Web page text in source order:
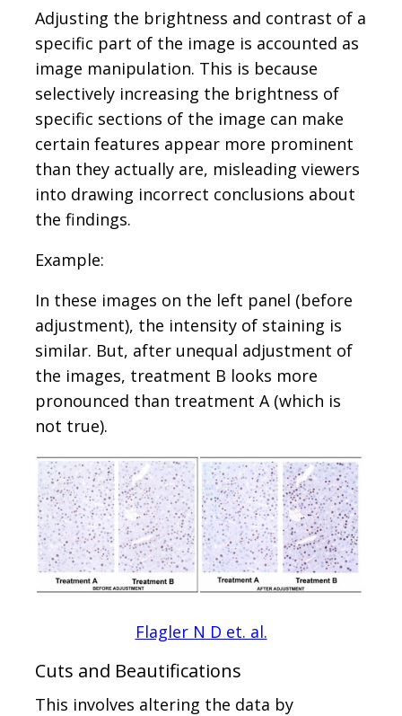
Adjusting the brightness and contrast of a
specific part of the image is accounted as
image manipulation. This is because
selectively increasing the brightness of
specific sections of the image can make
certain features appear more prominent
than they actually are, misleading viewers
into drawing incorrect conclusions about
the findings.
Example:
In these images on the left panel (before
adjustment), the intensity of staining is
similar. But, after unequal adjustment of
the images, treatment B looks more
pronounced than treatment A (which is
not true).
Flagler N D et. al.
Cuts and Beautifications
This involves altering the data by